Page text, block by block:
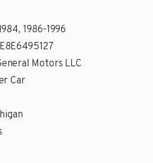
1986-1996
Motors LLC
Car